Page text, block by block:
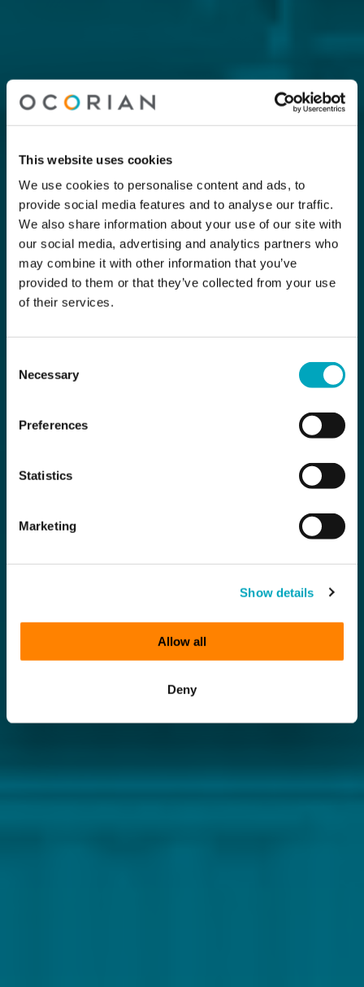
This website uses cookies
We use cookies to personalise content and ads, to
provide social media features and to analyse our traffic.
We also share information about your use of our site with
our social media, advertising and analytics partners who
may combine it with other information that you’ve
provided to them or that they’ve collected from your use
of their services.
Selection
Necessary
Preferences
Statistics
Marketing
Show details
Allow all
Deny